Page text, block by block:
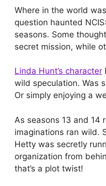
Where in the world was
question haunted
seasons. Some
secret mission, while
Linda Hunt’s character
wild speculation. Was
Or simply enjoying a
As seasons 13 and 14
imaginations ran wild.
Hetty was secretly
organization from
that’s a plot twist!